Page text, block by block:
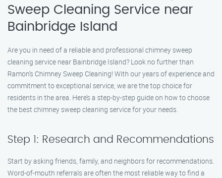
Sweep Cleaning Service near
Bainbridge Island
Are you in need of a reliable and professional chimney sweep
cleaning service near Bainbridge Island? Look no further than
Ramon’s Chimney Sweep Cleaning! With our years of experience and
commitment to exceptional service, we are the top choice for
residents in the area. Here’s a step-by-step guide on how to choose
the best chimney sweep cleaning service for your needs.
Step 1: Research and Recommendations
Start by asking friends, family, and neighbors for recommendations.
Word-of-mouth referrals are often the most reliable way to find a